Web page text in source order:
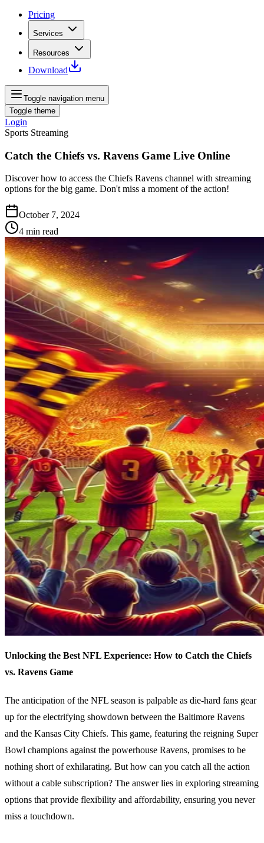
Pricing
Services
Resources
Download
Toggle navigation menu
Toggle theme
Login
Sports Streaming
Catch the Chiefs vs. Ravens Game Live Online
Discover how to access the Chiefs Ravens channel with streaming
options for the big game. Don't miss a moment of the action!
October 7, 2024
4 min read
Unlocking the Best NFL Experience: How to Catch the Chiefs
vs. Ravens Game
The anticipation of the NFL season is palpable as die-hard fans gear
up for the electrifying showdown between the Baltimore Ravens
and the Kansas City Chiefs. This game, featuring the reigning Super
Bowl champions against the powerhouse Ravens, promises to be
nothing short of exhilarating. But how can you catch all the action
without a cable subscription? The answer lies in exploring streaming
options that provide flexibility and affordability, ensuring you never
miss a touchdown.